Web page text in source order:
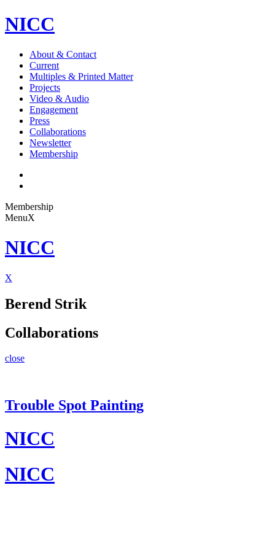
NICC
About & Contact
Current
Multiples & Printed Matter
Projects
Video & Audio
Engagement
Press
Collaborations
Newsletter
Membership
Membership
MenuX
NICC
X
Berend Strik
Collaborations
close
Trouble Spot Painting
NICC
NICC